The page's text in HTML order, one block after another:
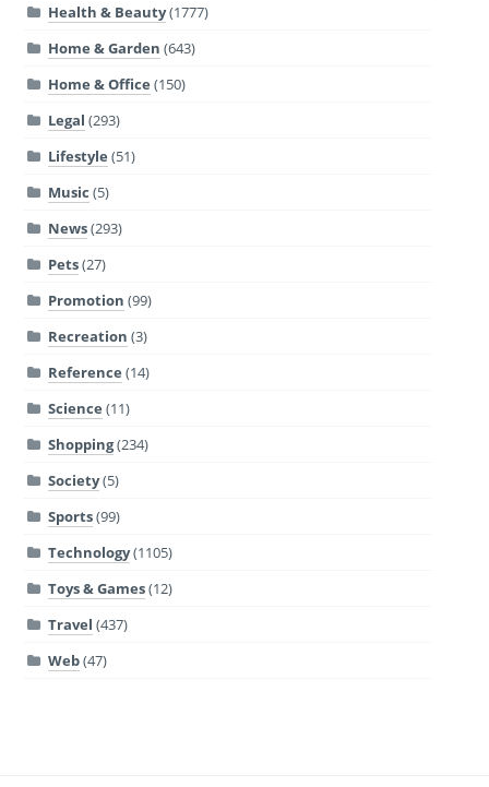
Health & Beauty(1777)
Home & Garden (643)
Home & Office (150)
Legal (293)
Lifestyle (51)
Music (5)
News(293)
Pets(27)
Promotion (99)
Recreation (3)
Reference (14)
Science (11)
Shopping(234)
Society(5)
Sports(99)
Technology(1105)
Toys & Games(12)
Travel (437)
Web(47)